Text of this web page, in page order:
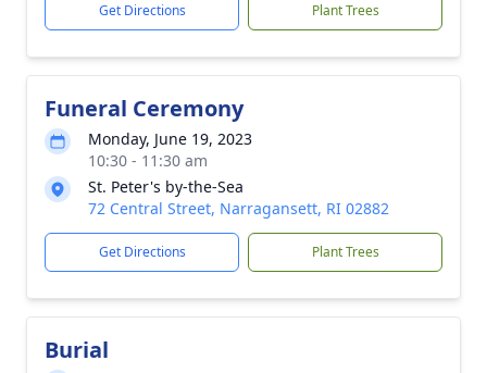
Get Directions Plant Trees
Funeral Ceremony
Monday, June 19, 2023
10:30 - 11:30 am
St. Peter's by-the-Sea
72 Central Street, Narragansett, RI 02882
Get Directions Plant Trees
Burial